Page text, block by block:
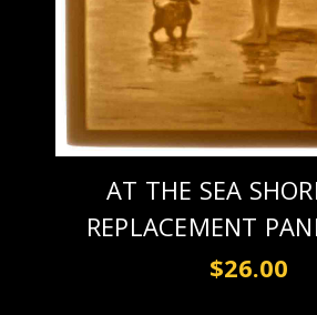
AT THE SEA
REPLACEMENT
$26.00